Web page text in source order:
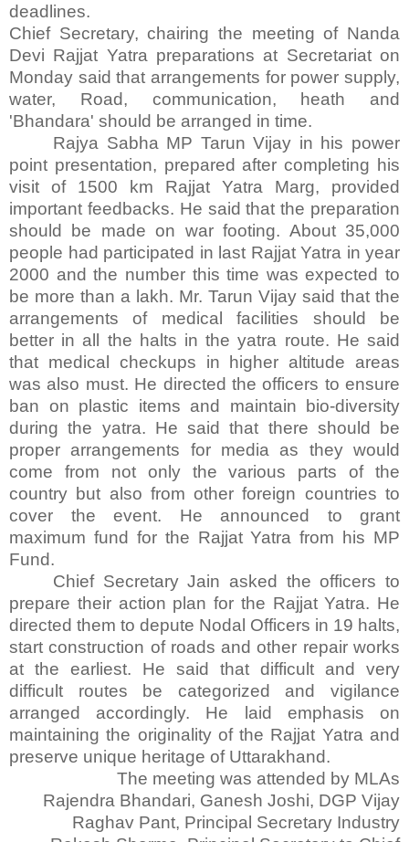
deadlines.
Chief Secretary, chairing the meeting of Nanda
Devi Rajjat Yatra preparations at Secretariat on
Monday said that arrangements for power supply,
water, Road, communication, heath and
'Bhandara' should be arranged in time.
Rajya Sabha MP Tarun Vijay in his power
point presentation, prepared after completing his
visit of 1500 km Rajjat Yatra Marg, provided
important feedbacks. He said that the preparation
should be made on war footing. About 35,000
people had participated in last Rajjat Yatra in year
2000 and the number this time was expected to
be more than a lakh. Mr. Tarun Vijay said that the
arrangements of medical facilities should be
better in all the halts in the yatra route. He said
that medical checkups in higher altitude areas
was also must. He directed the officers to ensure
ban on plastic items and maintain bio-diversity
during the yatra. He said that there should be
proper arrangements for media as they would
come from not only the various parts of the
country but also from other foreign countries to
cover the event. He announced to grant
maximum fund for the Rajjat Yatra from his MP
Fund.
Chief Secretary Jain asked the officers to
prepare their action plan for the Rajjat Yatra. He
directed them to depute Nodal Officers in 19 halts,
start construction of roads and other repair works
at the earliest. He said that difficult and very
difficult routes be categorized and vigilance
arranged accordingly. He laid emphasis on
maintaining the originality of the Rajjat Yatra and
preserve unique heritage of Uttarakhand.
The meeting was attended by MLAs
Rajendra Bhandari, Ganesh Joshi, DGP Vijay
Raghav Pant, Principal Secretary Industry